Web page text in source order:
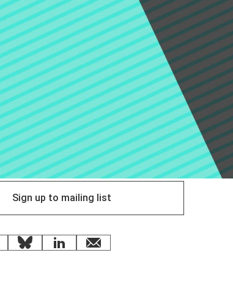
Sign up to mailing list
BlueskyLinkedInemail